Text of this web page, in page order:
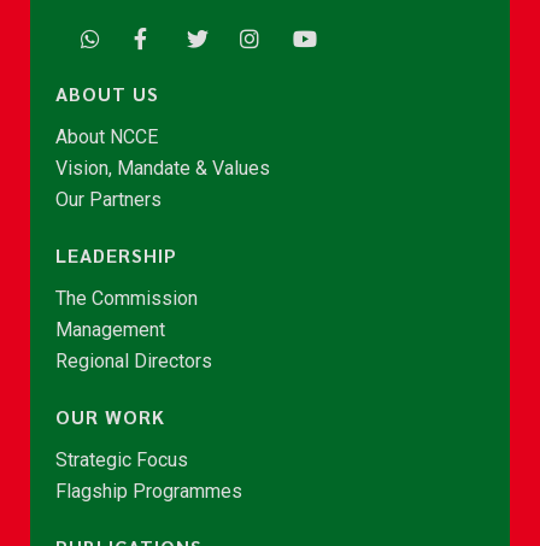
ABOUT US
About NCCE
Vision, Mandate & Values
Our Partners
LEADERSHIP
The Commission
Management
Regional Directors
OUR WORK
Strategic Focus
Flagship Programmes